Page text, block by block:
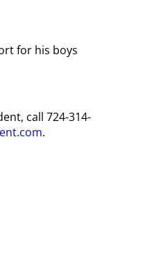
for his boys
call 724-314-
.